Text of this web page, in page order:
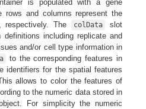
is populated with a gene
rows and columns represent the
respectively. The
colData
slot
including replicate and
and/or cell type information in
to the corresponding features in
identifiers for the spatial features
allows to color the features of
to the numeric data stored in
For simplicity the numeric